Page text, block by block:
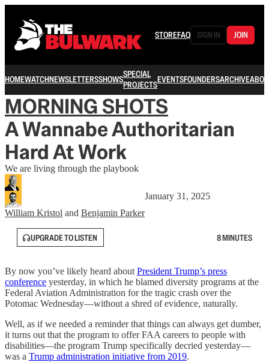
STOREFAQ SIGN IN JOIN
HOMEWATCHNEWSLETTERSSHOWSSPECIAL
PROJECTSEVENTSFOUNDERSARCHIVE
MORNING SHOTS
A Wannabe Authoritarian
Hard At Work
We are living through the playbook
William Kristol and Benjamin Parker
January 31, 2025
UPGRADE TO LISTEN 8 MINUTES
By now you’ve likely heard about President Trump’s press
conference yesterday, in which he blamed diversity programs at the
Federal Aviation Administration for the tragic crash over the
Potomac Wednesday—without a shred of evidence, naturally.
Well, as if we needed a reminder that things can always get dumber,
it turns out that the program to offer FAA careers to people with
disabilities—the program Trump specifically decried yesterday—
was a Trump administration initiative from 2019.